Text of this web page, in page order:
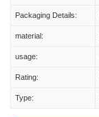
Packaging Details:
material:
usage:
Rating:
Type: